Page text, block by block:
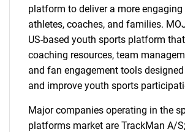
platform to deliver a more engaging
athletes, coaches, and families.
US-based youth sports platform
coaching resources, team
and fan engagement tools
and improve youth sports
Major companies operating in the
platforms market are TrackMan A/